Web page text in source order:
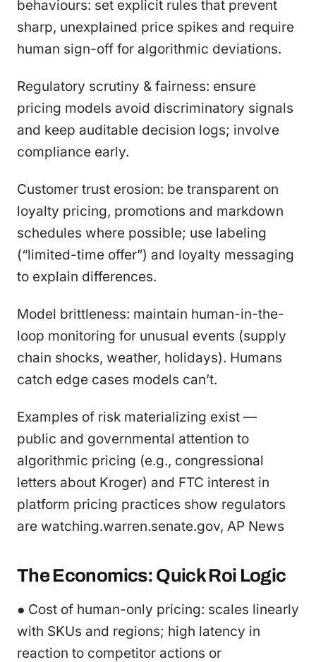
behaviours: set explicit rules that prevent
sharp, unexplained price spikes and require
human sign-off for algorithmic deviations.
Regulatory scrutiny & fairness: ensure
pricing models avoid discriminatory signals
and keep auditable decision logs; involve
compliance early.
Customer trust erosion: be transparent on
loyalty pricing, promotions and markdown
schedules where possible; use labeling
(“limited-time offer”) and loyalty messaging
to explain differences.
Model brittleness: maintain human-in-the-
loop monitoring for unusual events (supply
chain shocks, weather, holidays). Humans
catch edge cases models can’t.
Examples of risk materializing exist —
public and governmental attention to
algorithmic pricing (e.g., congressional
letters about Kroger) and FTC interest in
platform pricing practices show regulators
are watching.warren.senate.gov, AP News
The Economics: Quick Roi Logic
● Cost of human-only pricing: scales linearly
with SKUs and regions; high latency in
reaction to competitor actions or